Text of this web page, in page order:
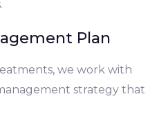
Plan
we work with
strategy that